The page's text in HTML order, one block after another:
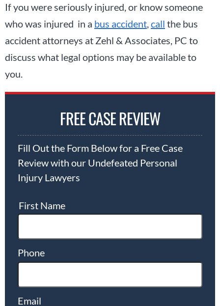
If you were seriously injured, or know someone
who was injured in a bus accident call the bus
accident attorneys at Zehl & Associates, PC to
discuss what legal options may be available to
you.
FREE CASE REVIEW
Fill Out the Form Below for a Free Case
Review with our Undefeated Personal
Injury Lawyers
First Name
Phone
Email